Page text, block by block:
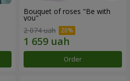
Bouquet of roses "Be with
you"
2 074 uah
Order